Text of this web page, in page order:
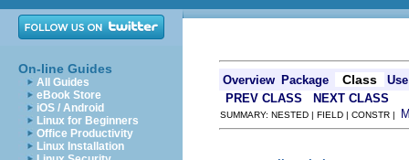
On-line Guides
All Guides
eBook Store
iOS / Android
Linux for Beginners
Office Productivity
Linux Installation
Overview Package Class
Use
PREV CLASS
NEXT CLASS
SUMMARY: NESTED | FIELD | CONSTR |